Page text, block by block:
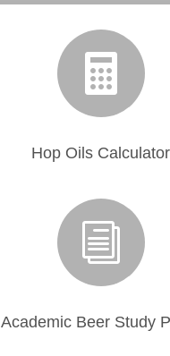

Hop Oils Calculator
i
Academic Beer Study